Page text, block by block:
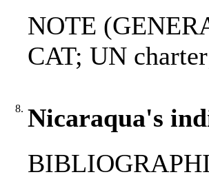
NOTE
CAT; UN
8. Nicaraqua's